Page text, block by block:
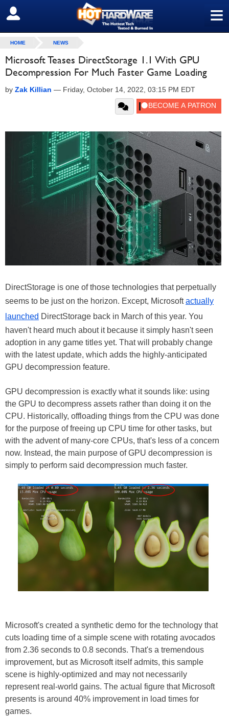
≡
SIGN OUT
HOME NEWS
Microsoft Teases DirectStorage 1.1 With GPU
Decompression For Much Faster Game Loading
by Zak Killian — Friday, October 14, 2022, 03:15 PM EDT
DirectStorage is one of those technologies that perpetually
seems to be just on the horizon. Except, Microsoftactually
launched DirectStorage back in March of this year. You
haven't heard much about it because it simply hasn't seen
adoption in any game titles yet. That will probably change
with the latest update, which adds the highly-anticipated
GPU decompression feature.
GPU decompression is exactly what it sounds like: using
the GPU to decompress assets rather than doing it on the
CPU. Historically, offloading things from the CPU was done
for the purpose of freeing up CPU time for other tasks, but
with the advent of many-core CPUs, that's less of a concern
now. Instead, the main purpose of GPU decompression is
simply to perform said decompression much faster.
Microsoft's created a synthetic demo for the technology that
cuts loading time of a simple scene with rotating avocados
from 2.36 seconds to 0.8 seconds. That's a tremendous
improvement, but as Microsoft itself admits, this sample
scene is highly-optimized and may not necessarily
represent real-world gains. The actual figure that Microsoft
presents is around 40% improvement in load times for
games.